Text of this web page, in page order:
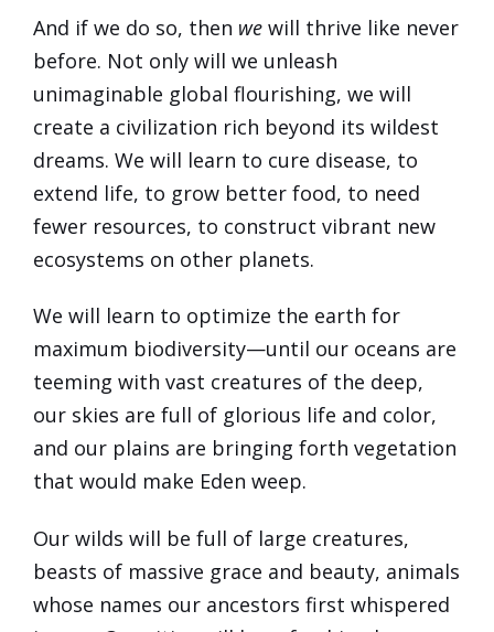
And if we do so, then we will thrive like never
before. Not only will we unleash
unimaginable global flourishing, we will
create a civilization rich beyond its wildest
dreams. We will learn to cure disease, to
extend life, to grow better food, to need
fewer resources, to construct vibrant new
ecosystems on other planets.
We will learn to optimize the earth for
maximum biodiversity—until our oceans are
teeming with vast creatures of the deep,
our skies are full of glorious life and color,
and our plains are bringing forth vegetation
that would make Eden weep.
Our wilds will be full of large creatures,
beasts of massive grace and beauty, animals
whose names our ancestors first whispered